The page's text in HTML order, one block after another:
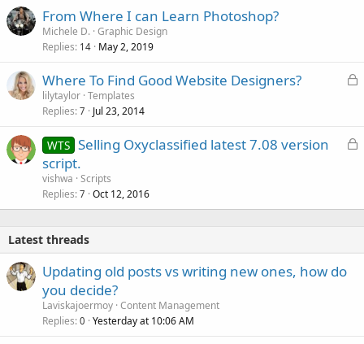
From Where I can Learn Photoshop?
Michele D. Graphic Design
Replies 14 May 2, 2019
L
e
Where To Find Good Website Designers?
lilytaylor Templates
Replies 7 Jul 23, 2014
L
e
WTS Selling Oxyclassified latest 7.08 version
script.
vishwa Scripts
Replies 7 Oct 12, 2016
Latest threads
Updating old posts vs writing new ones, how do
you decide?
Laviskajoermoy Content Management
Replies 0 Yesterday at 10:06 AM